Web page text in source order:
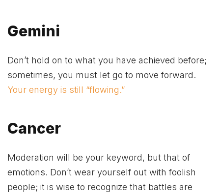
Gemini
Don’t hold on to what you have achieved before;
sometimes, you must let go to move forward.
Your energy is still “flowing.”
Cancer
Moderation will be your keyword, but that of
emotions. Don’t wear yourself out with foolish
people; it is wise to recognize that battles are